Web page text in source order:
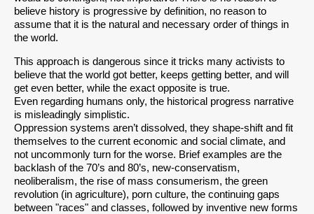
believe history is progressive by definition, no reason to
assume that it is the natural and necessary order of things in
the world.
This approach is dangerous since it tricks many activists to
believe that the world got better, keeps getting better, and will
get even better, while the exact opposite is true.
Even regarding humans only, the historical progress narrative
is misleadingly simplistic.
Oppression systems aren’t dissolved, they shape-shift and fit
themselves to the current economic and social climate, and
not uncommonly turn for the worse. Brief examples are the
backlash of the 70’s and 80’s, new-conservatism,
neoliberalism, the rise of mass consumerism, the green
revolution (in agriculture), porn culture, the continuing gaps
between "races" and classes, followed by inventive new forms